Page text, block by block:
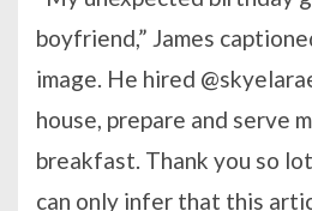
boyfriend,” James
image. He hired
house, prepare and serve
breakfast. Thank you so
can only infer that this